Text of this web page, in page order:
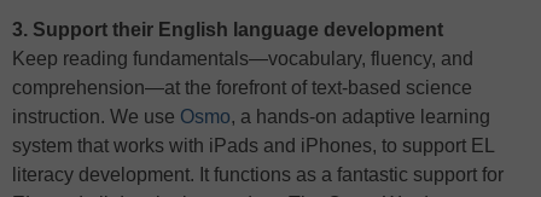
3. Support their English language development
Keep reading fundamentals—vocabulary, fluency, and
comprehension—at the forefront of text-based science
instruction. We use Osmo, a hands-on adaptive learning
system that works with iPads and iPhones, to support EL
literacy development. It functions as a fantastic support for